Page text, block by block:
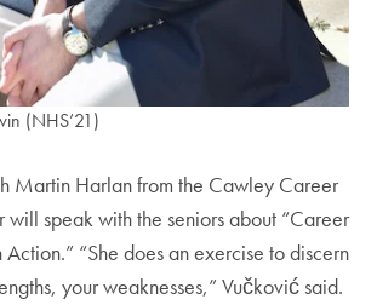
(NHS’21)
Martin Harlan from the Cawley Career
will speak with the seniors about “Career
“She does an exercise to discern
your weaknesses,” Vučković said.